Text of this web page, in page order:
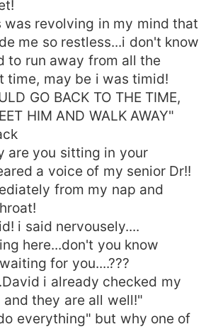
heavily, he looking like a
lion whose veins going to
fury, rage or indignation. I put
on his furious or intense face in
comfort him!
whisper came from burak mouth..
CHOOSE YOU ZOYAA, MY
heart did this......He wrapped his
waist densely and pushed me
chest! From the begining to the
ARE ONLY BELONG TO
THE RIGHT TO LOVE YOU, IN
IN EVERY TOMORROW,IN EVERY
MY LIFE YOU ARE
closed my red
his true and obsessive words
never be like
I said her tremblingly with
&quot;YOU ARE RIGHT
was revolving in my mind that
me so restless...i don't know
to run away from all the
time, may be i was timid!
GO BACK TO THE TIME,
HIM AND WALK AWAY"
are you sitting in your
a voice of my senior Dr!!
from my nap and
i said nervousely....
here...don't you know
for you....???
i already checked my
they are all well!"
everything" but why one of